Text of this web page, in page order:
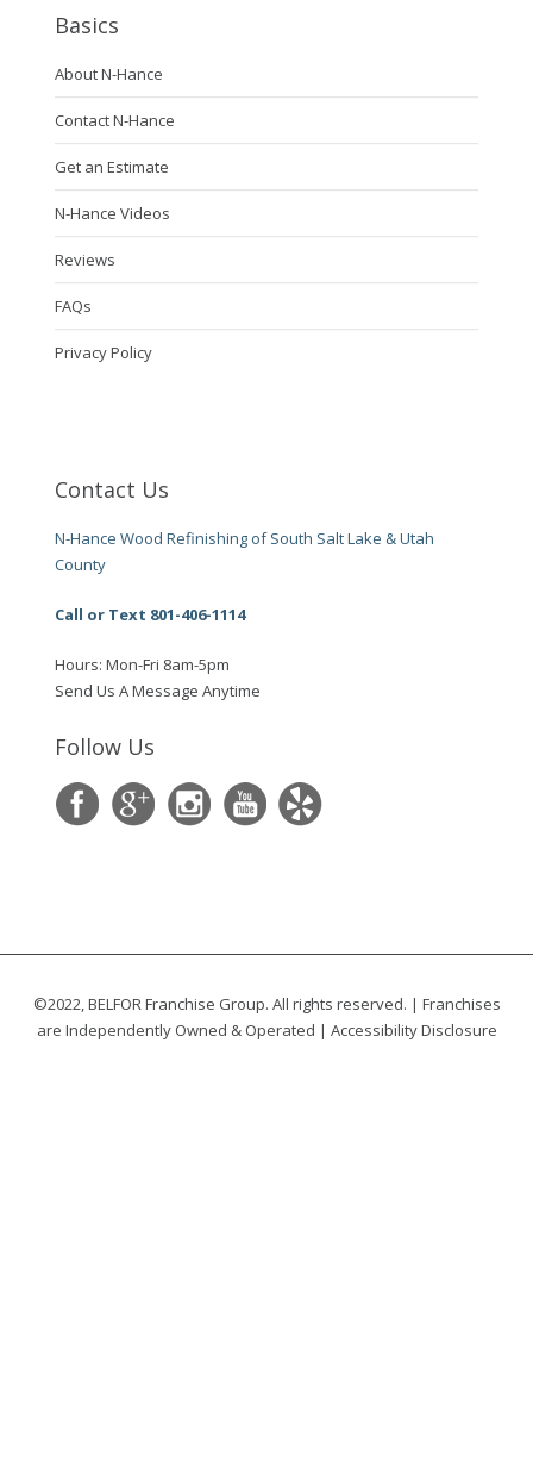
Basics
About N-Hance
Contact N-Hance
Get an Estimate
N-Hance Videos
Reviews
FAQs
Privacy Policy
Contact Us
N-Hance Wood Refinishing of South Salt Lake & Utah
County
Call or Text 801-406-1114
Hours: Mon-Fri 8am-5pm
Send Us A Message Anytime
Follow Us
©2022, BELFOR Franchise Group. All rights reserved. | Franchises
are Independently Owned & Operated | Accessibility Disclosure